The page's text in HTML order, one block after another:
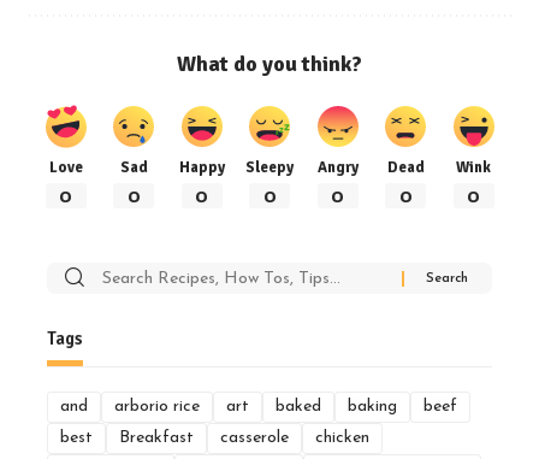
What do you think?
Love
0
Sad
0
Happy
0
Sleepy
0
Angry
0
Dead
0
Wink
0
Search
Tags
and arborio rice art baked baking
beef
best
Breakfast casserole chicken